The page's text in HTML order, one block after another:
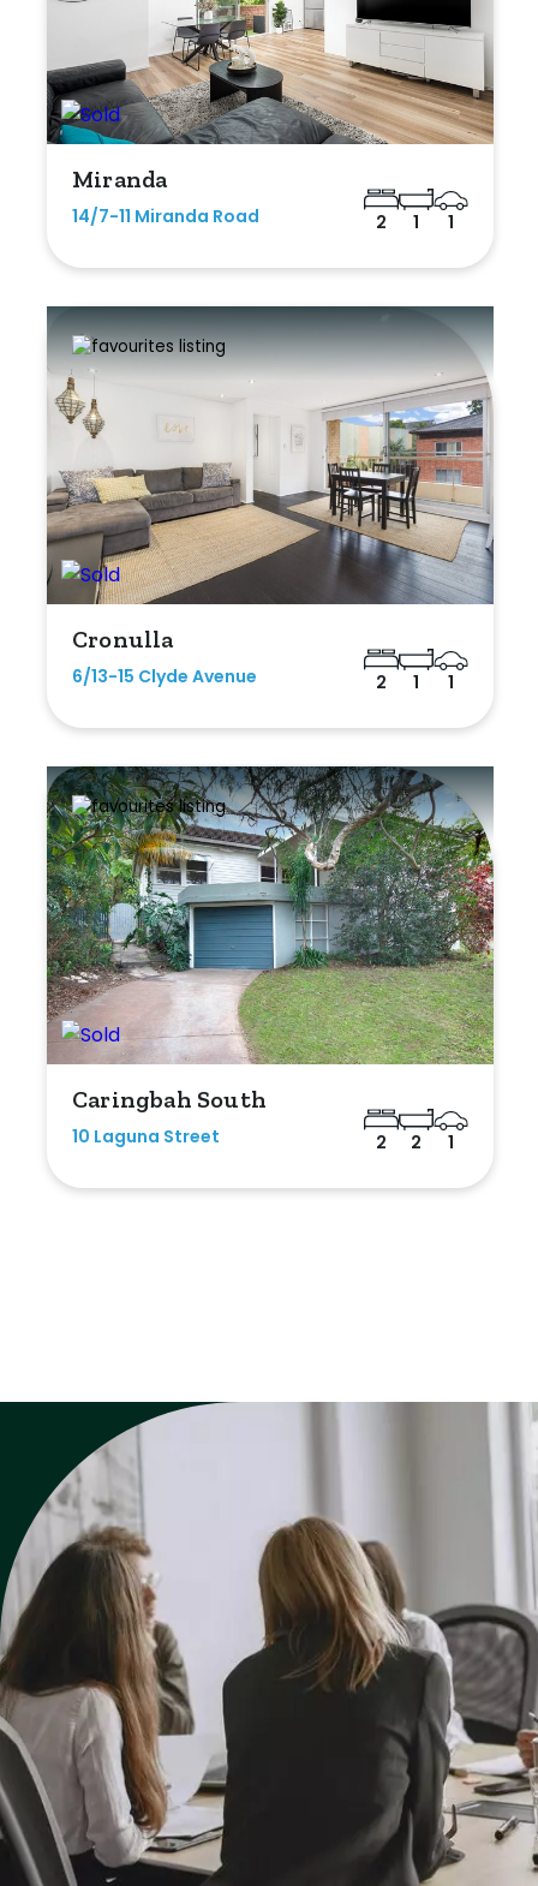
Miranda
14/7-11 Miranda Road 2 1 1
Cronulla
6/13-15 Clyde Avenue 2 1 1
Caringbah South
10 Laguna Street 2 2 1